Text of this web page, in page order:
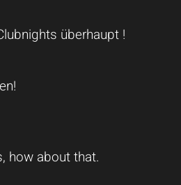
überhaupt !
how about that.